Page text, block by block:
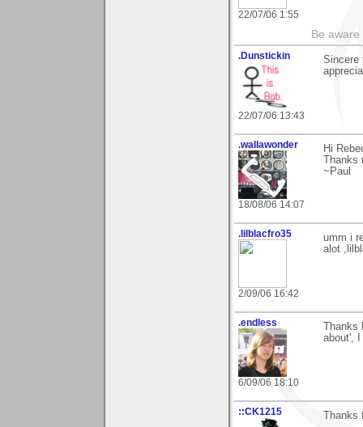
22/07/06 1:55
Be
.Dunstickin
22/07/06 13:43
Sincere
.wallawonder
18/08/06 14:07
Hi
~Paul
.lilblacfro35
2/09/06 16:42
umm i
alot
.endless
6/09/06 18:10
about',
::CK1215